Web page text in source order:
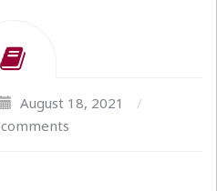
August 18, 2021
/